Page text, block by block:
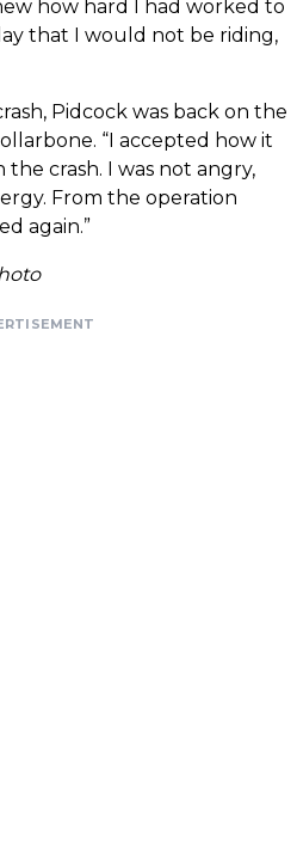
how hard I had worked to
that I would not be riding,
Pidcock was back on the
“I accepted how it
crash. I was not angry,
From the operation
again.”